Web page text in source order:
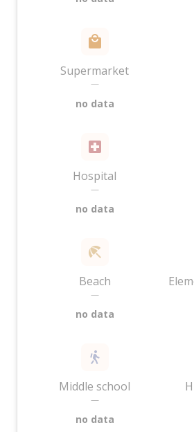
Supermarket
—
no data
Hospital
—
no data
Beach
—
no data
Middle school
—
no data